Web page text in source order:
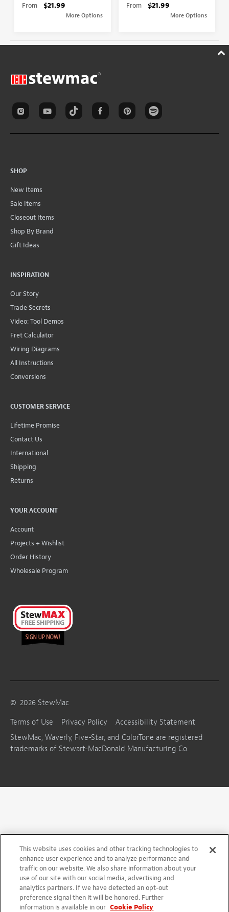
From $21.99
More Options
From $21.99
More Options
SHOP
New Items
Sale Items
Closeout Items
Shop By Brand
Gift Ideas
INSPIRATION
Our Story
Trade Secrets
Video: Tool Demos
Fret Calculator
Wiring Diagrams
All Instructions
Conversions
CUSTOMER SERVICE
Lifetime Promise
Contact Us
International
Shipping
Returns
YOUR ACCOUNT
Account
Projects + Wishlist
Order History
Wholesale Program
© 2026 StewMac
Terms of Use
Privacy Policy
Accessibility Statement
StewMac, Waverly, Five-Star, and ColorTone are registered
trademarks of Stewart-MacDonald Manufacturing Co.
This website uses cookies and other tracking technologies to
enhance user experience and to analyze performance and
traffic on our website. We also share information about your
use of our site with our social media, advertising and
analytics partners. If we have detected an opt-out
preference signal then it will be honored. Further
information is available in our Cookie Policy